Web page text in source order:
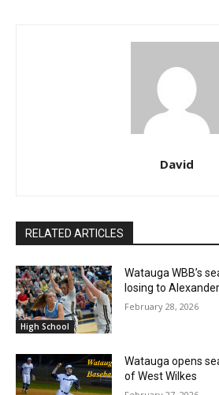
David
RELATED ARTICLES
High School
Watauga WBB’s
losing to
February 28, 2026
Watauga opens
of West Wilkes